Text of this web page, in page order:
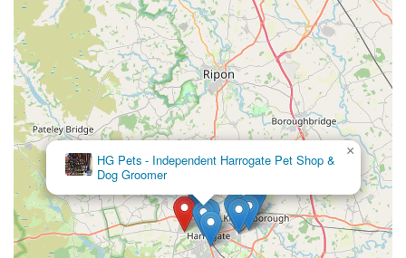
high standards of quality and safety. This ensures that pet
owners can trust the items they purchase for their beloved
companions.
Knowledgeable and Friendly Staff:A key highlight is the
team of approachable and well-informed staff members.
They are passionate about animals and are ready to provide
expert advice, help with product selections, and offer
guidance on various aspects of pet care, creating a
welcoming and supportive shopping experience.
Community-Focused Approach:Beyond retail, Lahbah
Petshop aims to be an integral part of the local pet
Pets at Home